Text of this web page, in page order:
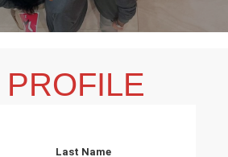
PROFILE
Last Name